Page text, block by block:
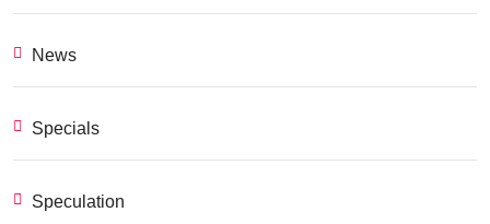
News
Specials
Speculation